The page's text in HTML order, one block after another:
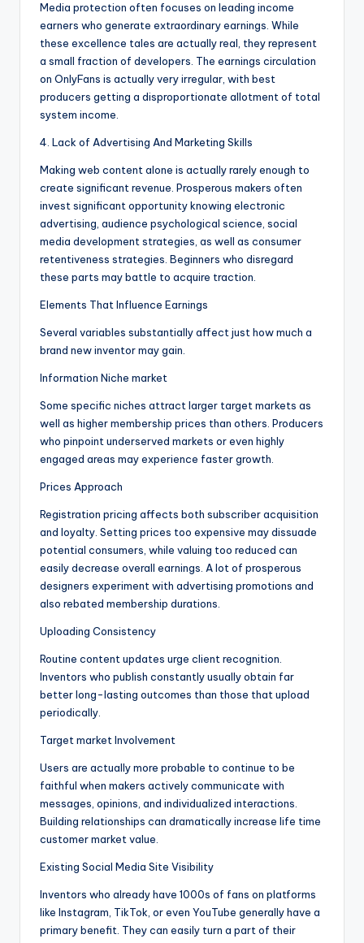
Media protection often focuses on leading income
earners who generate extraordinary earnings. While
these excellence tales are actually real, they represent
a small fraction of developers. The earnings circulation
on OnlyFans is actually very irregular, with best
producers getting a disproportionate allotment of total
system income.
4. Lack of Advertising And Marketing Skills
Making web content alone is actually rarely enough to
create significant revenue. Prosperous makers often
invest significant opportunity knowing electronic
advertising, audience psychological science, social
media development strategies, as well as consumer
retentiveness strategies. Beginners who disregard
these parts may battle to acquire traction.
Elements That Influence Earnings
Several variables substantially affect just how much a
brand new inventor may gain.
Information Niche market
Some specific niches attract larger target markets as
well as higher membership prices than others. Producers
who pinpoint underserved markets or even highly
engaged areas may experience faster growth.
Prices Approach
Registration pricing affects both subscriber acquisition
and loyalty. Setting prices too expensive may dissuade
potential consumers, while valuing too reduced can
easily decrease overall earnings. A lot of prosperous
designers experiment with advertising promotions and
also rebated membership durations.
Uploading Consistency
Routine content updates urge client recognition.
Inventors who publish constantly usually obtain far
better long-lasting outcomes than those that upload
periodically.
Target market Involvement
Users are actually more probable to continue to be
faithful when makers actively communicate with
messages, opinions, and individualized interactions.
Building relationships can dramatically increase life time
customer market value.
Existing Social Media Site Visibility
Inventors who already have 1000s of fans on platforms
like Instagram, TikTok, or even YouTube generally have a
primary benefit. They can easily turn a part of their